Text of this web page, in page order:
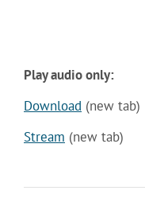
Play audio only:
Download (new tab)
Stream (new tab)